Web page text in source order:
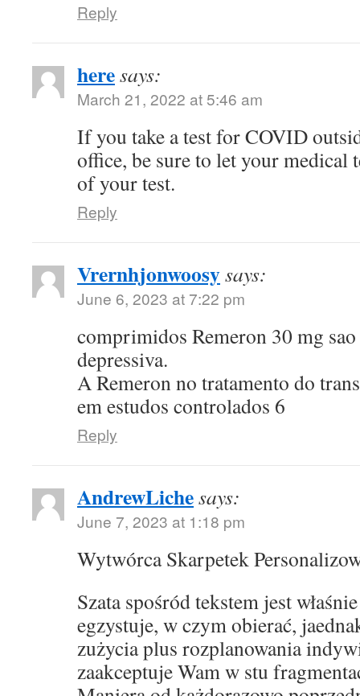
Reply
heresays:
March 21, 2022 at 5:46 am
If you take a test for COVID
office, be sure to let your medical
of your test.
Reply
Vrernhjonwoosysays:
June 6, 2023 at 7:22 pm
comprimidos Remeron 30 mg
depressiva.
A Remeron no tratamento do
em estudos controlados 6
Reply
AndrewLichesays:
June 7, 2023 at 1:18 pm
Wytwórca Skarpetek
Szata spośród tekstem jest
egzystuje, w czym obierać,
zużycia plus rozplanowania
zaakceptuje Wam w stu